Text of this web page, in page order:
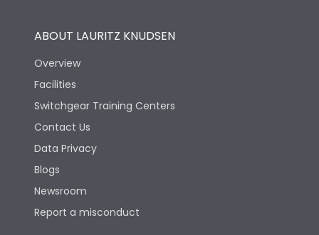
ABOUT LAURITZ KNUDSEN
Overview
Facilities
Switchgear Training Centers
Contact Us
Data Privacy
Blogs
Newsroom
Report a misconduct